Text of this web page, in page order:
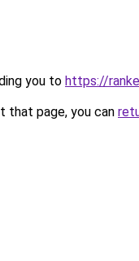
you to https://
that page, you can